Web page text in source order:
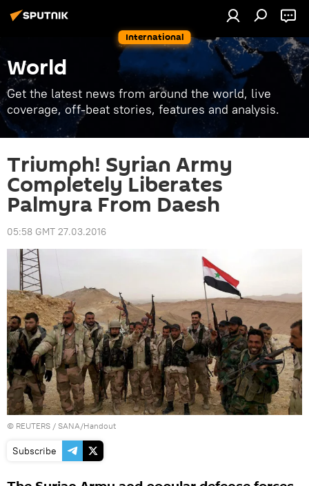
International
World
Get the latest news from around the world, live
coverage, off-beat stories, features and analysis.
Triumph! Syrian Army
Completely Liberates
Palmyra From Daesh
05:58 GMT 27.03.2016
© REUTERS / SANA/Handout
Subscribe